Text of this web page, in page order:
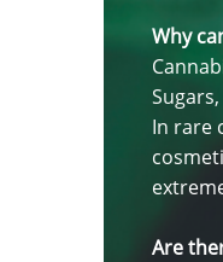
Why
In rare
Are